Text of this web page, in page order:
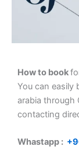
How to book
You can easily
arabia through
contacting
Whastapp : +